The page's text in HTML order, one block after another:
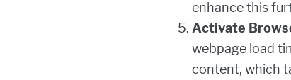
enhance this
Activate
webpage load
content, which